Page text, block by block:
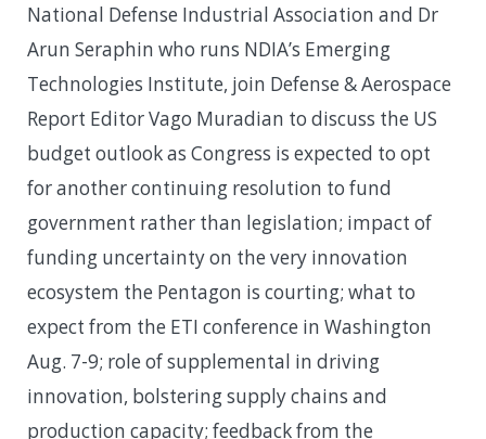
National Defense Industrial Association and Dr
Arun Seraphin who runs NDIA’s Emerging
Technologies Institute, join Defense & Aerospace
Report Editor Vago Muradian to discuss the US
budget outlook as Congress is expected to opt
for another continuing resolution to fund
government rather than legislation; impact of
funding uncertainty on the very innovation
ecosystem the Pentagon is courting; what to
expect from the ETI conference in Washington
Aug. 7-9; role of supplemental in driving
innovation, bolstering supply chains and
production capacity; feedback from the